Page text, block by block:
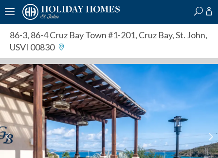
86-3, 86-4 Cruz Bay Town #1-201, Cruz Bay, St. John,
USVI 00830